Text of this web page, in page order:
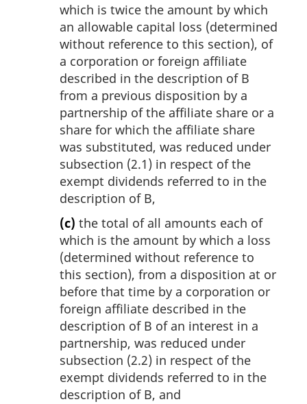
which is twice the amount by which
an allowable capital loss (determined
without reference to this section), of
a corporation or foreign affiliate
described in the description of B
from a previous disposition by a
partnership of the affiliate share or a
share for which the affiliate share
was substituted, was reduced under
subsection (2.1) in respect of the
exempt dividends referred to in the
description of B,
(c) the total of all amounts each of
which is the amount by which a loss
(determined without reference to
this section), from a disposition at or
before that time by a corporation or
foreign affiliate described in the
description of B of an interest in a
partnership, was reduced under
subsection (2.2) in respect of the
exempt dividends referred to in the
description of B, and